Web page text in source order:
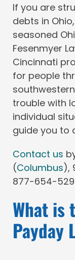
If you are
debts in
seasoned
Fesenmyer
Cincinnati
for people
trouble with
individual
guide you to
Contact us
(Columbus),
877-654-
What is
Payday